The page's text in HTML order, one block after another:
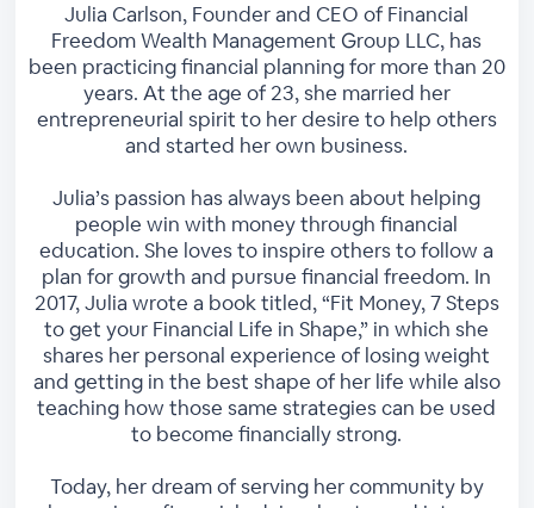
Julia Carlson, Founder and CEO of Financial
Freedom Wealth Management Group LLC, has
been practicing financial planning for more than 20
years. At the age of 23, she married her
entrepreneurial spirit to her desire to help others
and started her own business.
Julia’s passion has always been about helping
people win with money through financial
education. She loves to inspire others to follow a
plan for growth and pursue financial freedom. In
2017, Julia wrote a book titled, “Fit Money, 7 Steps
to get your Financial Life in Shape,” in which she
shares her personal experience of losing weight
and getting in the best shape of her life while also
teaching how those same strategies can be used
to become financially strong.
Today, her dream of serving her community by